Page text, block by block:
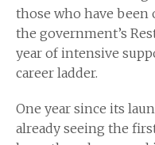
those who have
the government’s
year of intensive
career ladder.
One year since its
already seeing the